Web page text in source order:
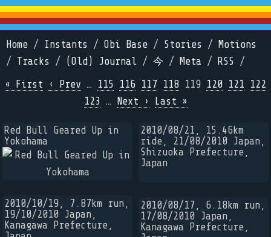
Home / Instants / Obi Base / Stories /
Motions
/ Tracks / (Old) Journal / 今 / Meta / RSS /
« First
‹ Prev … 115 116 117 118 119 120 121
122
123 … Next › Last »
Red Bull Geared Up in
Yokohama
2010/10/19, 7.87km run,
19/10/2010 Japan,
Kanagawa Prefecture,
2010/08/21, 15.46km
ride, 21/08/2010 Japan,
Shizuoka Prefecture,
Japan
2010/08/17, 6.18km run,
17/08/2010 Japan,
Kanagawa Prefecture,